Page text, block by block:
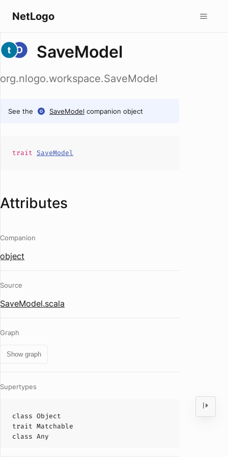
NetLogo
SaveModel
org.nlogo.workspace.SaveModel
See the SaveModel companion object
trait SaveModel
Attributes
Companion
object
Source
SaveModel.scala
Graph
Show graph
Supertypes
class Object
trait Matchable
class Any